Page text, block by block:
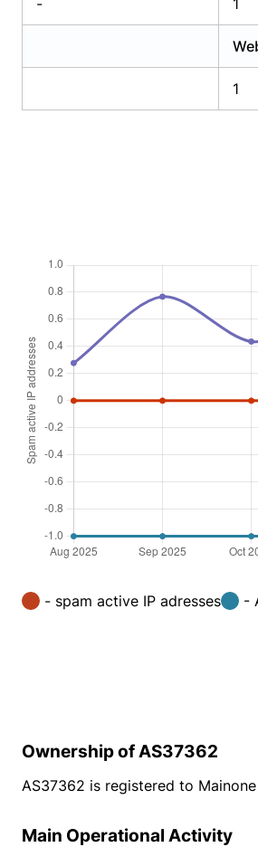
- 1
1
- spam active IP adresses -
Ownership of AS37362
AS37362 is registered to
Main Operational Activity